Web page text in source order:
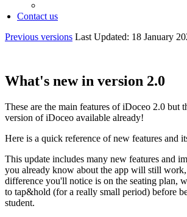
Contact us
Previous versions Last Updated: 18 January
What's new in version 2.0
These are the main features of iDoceo 2.0 but
version of iDoceo available already!
Here is a quick reference of new features and
This update includes many new features and
you already know about the app will still
difference you'll notice is on the seating plan,
to tap&hold (for a really small period) before
student.